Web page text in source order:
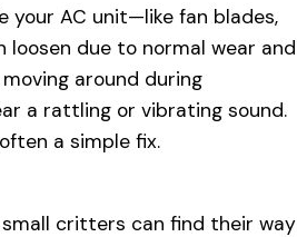
your AC unit—like fan blades,
loosen due to normal wear and
around during
a rattling or vibrating sound.
a simple fix.
small critters can find their way